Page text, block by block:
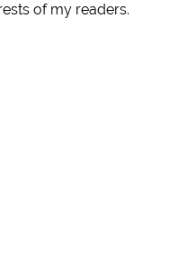
of my readers.